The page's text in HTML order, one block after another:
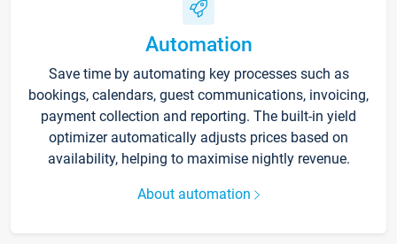
Automation
Save time by automating key processes such as
bookings, calendars, guest communications, invoicing,
payment collection and reporting. The built-in yield
optimizer automatically adjusts prices based on
availability, helping to maximise nightly revenue.
About automation